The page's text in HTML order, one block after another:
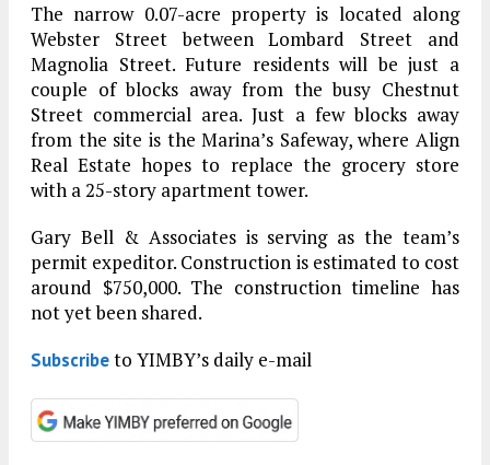
The narrow 0.07-acre property is located along
Webster Street between Lombard Street and
Magnolia Street. Future residents will be just a
couple of blocks away from the busy Chestnut
Street commercial area. Just a few blocks away
from the site is the Marina’s Safeway, where Align
Real Estate hopes to replace the grocery store
with a 25-story apartment tower.
Gary Bell & Associates is serving as the team’s
permit expeditor. Construction is estimated to cost
around $750,000. The construction timeline has
not yet been shared.
Subscribeto YIMBY’s daily e-mail